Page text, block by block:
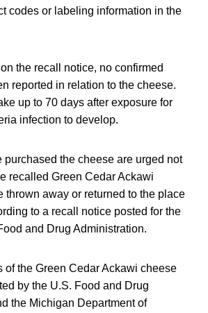
codes or labeling information in the
the recall notice, no confirmed
reported in relation to the cheese.
up to 70 days after exposure for
infection to develop.
purchased the cheese are urged not
recalled Green Cedar Ackawi
thrown away or returned to the place
to a recall notice posted for the
and Drug Administration.
of the Green Cedar Ackawi cheese
by the U.S. Food and Drug
the Michigan Department of